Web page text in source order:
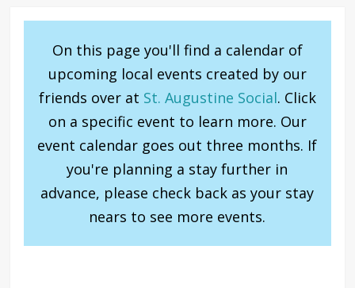
On this page you'll find a calendar of
upcoming local events created by our
friends over at St. Augustine Social. Click
on a specific event to learn more. Our
event calendar goes out three months. If
you're planning a stay further in
advance, please check back as your stay
nears to see more events.